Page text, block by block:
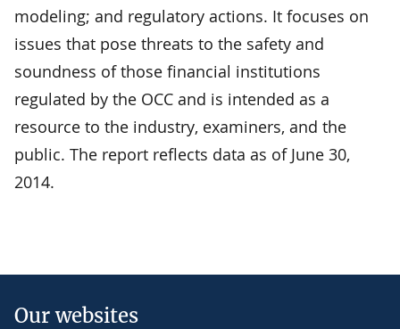
modeling; and regulatory actions. It focuses on
issues that pose threats to the safety and
soundness of those financial institutions
regulated by the OCC and is intended as a
resource to the industry, examiners, and the
public. The report reflects data as of June 30,
2014.
Our websites